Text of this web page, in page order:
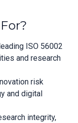
ISO 56002
and research
risk
and digital
integrity,